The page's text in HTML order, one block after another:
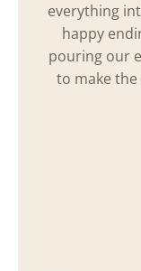
everything
happy
pouring our
to make